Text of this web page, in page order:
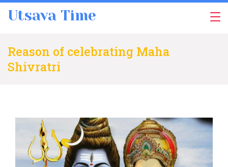
Utsava Time
Reason of celebrating Maha
Shivratri